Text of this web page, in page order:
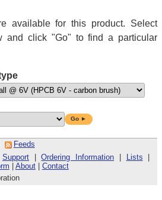
available for this product. Select
and click "Go" to find a particular
Go ►
Feeds
Support |Ordering Information Lists
About| Contact